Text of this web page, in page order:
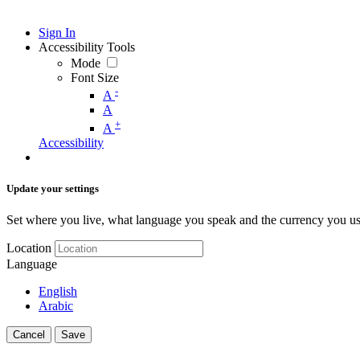
Sign In
Accessibility Tools
Mode
Font Size
A -
A
A +
Accessibility
Update your settings
Set where you live, what language you speak and the currency you
Location
Language
English
Arabic
Cancel Save